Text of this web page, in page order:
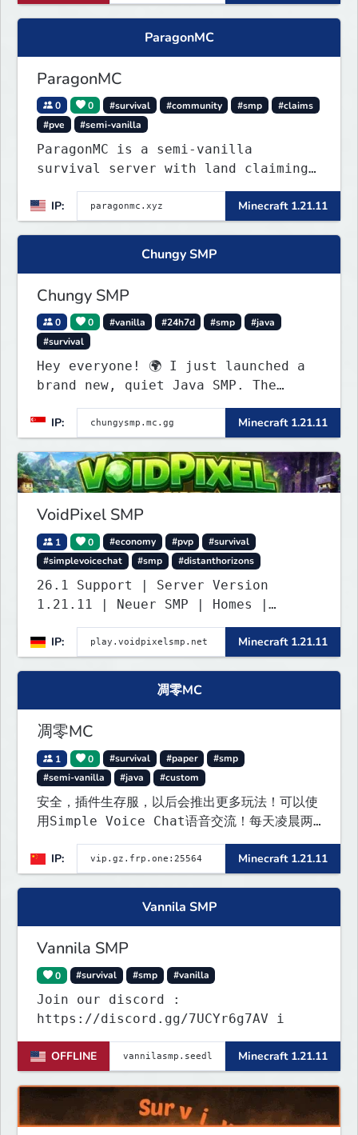
ᴅɪꜱᴄᴏʀᴅ.ɢɢ/ᴍ𝟩ʙꜰᴇꜰᴍɴᴊᴠ ɪᴘ: ʜᴀᴜɴᴛᴇᴅꜱᴍᴘ.ᴄᴏᴍ
ParagonMC
ParagonMC
0 0 #survival #community #smp
#claims
#pve
#semi-vanilla
ParagonMC is a semi-vanilla
survival server with land claiming
features. Join at paragonmc.xyz and
build, explore, and thrive your
IP: Minecraft 1.21.11
Chungy SMP
Chungy SMP
0 0 #vanilla #24h7d #smp
#java
#survival
Hey everyone! 🌍 I just launched a
brand new, quiet Java SMP. The
untouched, and ready for builders
and survival players! (Dont care
About Spawn) The server is hosted
24/7 and has alot of Vanilla+
IP: Minecraft 1.21.11
VoidPixel SMP
1 0 #economy #pvp
#survival
#simplevoicechat
#smp #distanthorizons
26.1 Support | Server Version
1.21.11 | Neuer SMP | Homes |
Voice-Chat | Auktionshaus | Shop |
Verkaufen | Teleport. Webseite mit
Statistiken und Live-BESTENLISTEN!
Verfolge den Fortschritt der
Spieler und übernimm die Führung.
Java & Bedrock.
IP: Minecraft 1.21.11
凋零MC
凋零MC
1 0 #survival #paper
#smp
#semi-vanilla
#java #custom
安全，插件生存服，以后会推出更多玩法！可以使
用Simple Voice Chat语音交流！每天凌晨两
点会自动备份,晚上内网穿透高峰期网络会不稳定
IP:
Minecraft 1.21.11
Vannila SMP
Vannila SMP
0 #survival #smp #vanilla
Join our discord :
https://discord.gg/7UCYr6g7AV i
OFFLINE Minecraft 1.21.11